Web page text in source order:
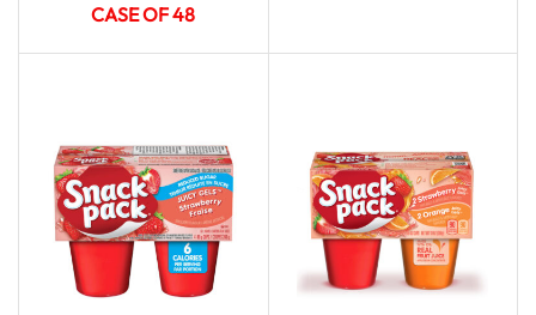
CASE OF 48